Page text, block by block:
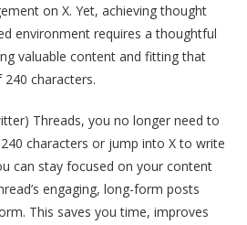
on X. Yet, achieving thought
environment requires a thoughtful
valuable content and fitting that
characters.
Threads, you no longer need to
characters or jump into X to write
can stay focused on your content
engaging, long-form posts
This saves you time, improves